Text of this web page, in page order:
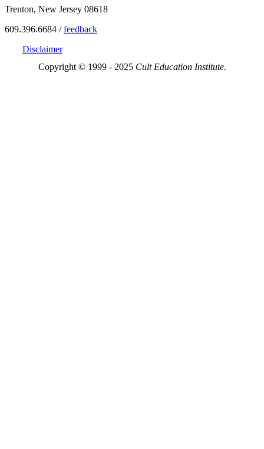
Trenton, New Jersey 08618
609.396.6684 /feedback
Disclaimer
Copyright © 1999 - 2025 Cult Education Institute.